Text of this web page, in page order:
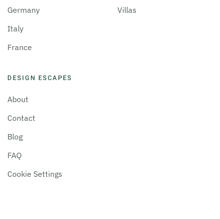
Germany
Italy
France
Villas
DESIGN ESCAPES
About
Contact
Blog
FAQ
Cookie Settings